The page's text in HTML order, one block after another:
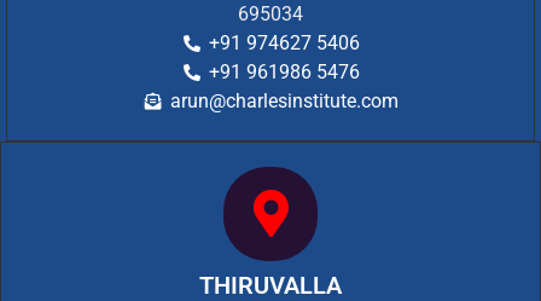
695034
+91 974627 5406
+91 961986 5476
arun@charlesinstitute.com
THIRUVALLA